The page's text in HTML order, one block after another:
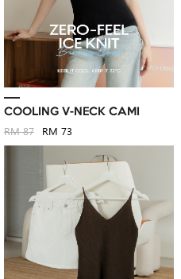
COOLING V-NECK CAMI
RM 87 RM 73